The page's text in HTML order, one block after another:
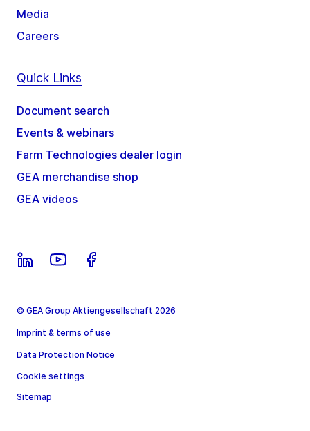
Media
Careers
Quick Links
Document search
Events & webinars
Farm Technologies dealer login
GEA merchandise shop
GEA videos
© GEA Group Aktiengesellschaft 2026
Imprint & terms of use
Data Protection Notice
Cookie settings
Sitemap